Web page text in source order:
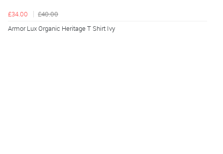
£34.00
£40.00
Armor Lux Organic Heritage T Shirt Ivy